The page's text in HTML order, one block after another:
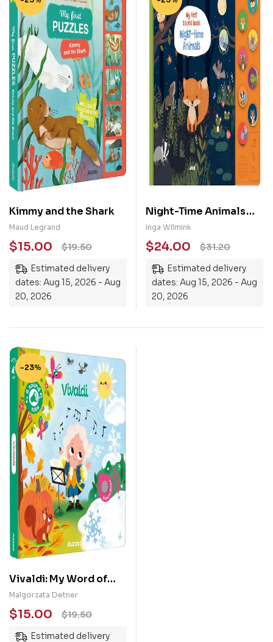
Kimmy and the Shark
Maud Legrand
$19.50
$15.00
Estimated delivery
dates: Aug 15, 2026 - Aug
20, 2026
Night-Time Animals
(My First Sound Book)
Inga WIlmink
$31.20
$24.00
Estimated delivery
dates: Aug 15, 2026 - Aug
20, 2026
-23%
Vivaldi: My Word of
Music
Malgorzata Detner
$19.50
$15.00
Estimated delivery